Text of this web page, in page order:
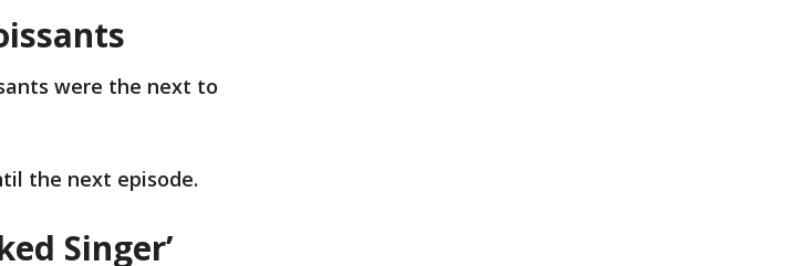
were the next to
the next episode.
Singer’